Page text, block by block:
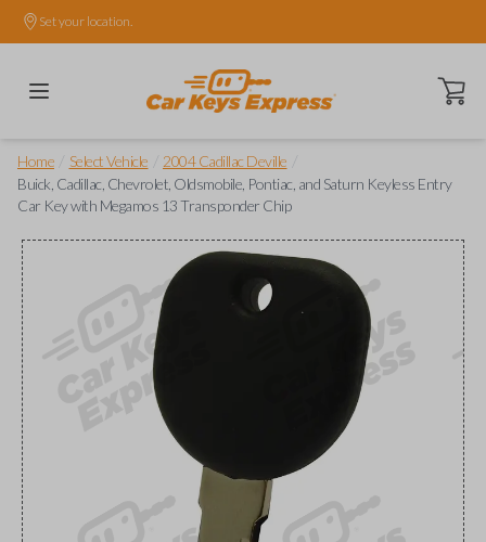
Set your location.
Open
Home Select Vehicle 2004 Cadillac Deville
Buick, Cadillac, Chevrolet, Oldsmobile, Pontiac, and Saturn Keyless Entry
Car Key with Megamos 13 Transponder Chip